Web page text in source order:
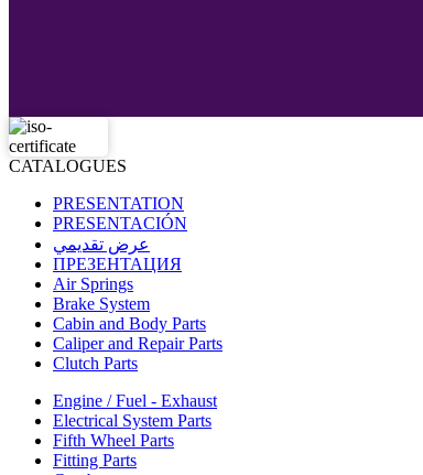
CATALOGUES
PRESENTATION
PRESENTACIÓN
عرض تقديمي
ПРЕЗЕНТАЦИЯ
Air Springs
Brake System
Cabin and Body Parts
Caliper and Repair Parts
Clutch Parts
Engine / Fuel - Exhaust
Electrical System Parts
Fifth Wheel Parts
Fitting Parts